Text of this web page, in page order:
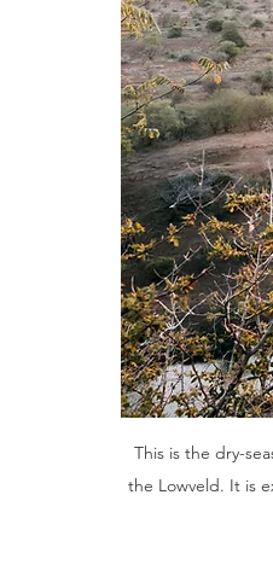
This is the dry-
the Lowveld. It is